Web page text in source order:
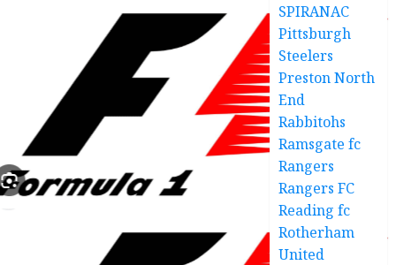
SPIRANAC
Pittsburgh
Steelers
Preston North
End
Rabbitohs
Ramsgate fc
Rangers
Rangers FC
Reading fc
Rotherham
United